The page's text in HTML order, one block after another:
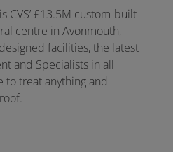
CVS’ £13.5M custom-built
centre in Avonmouth,
facilities, the latest
and Specialists in all
to treat anything and